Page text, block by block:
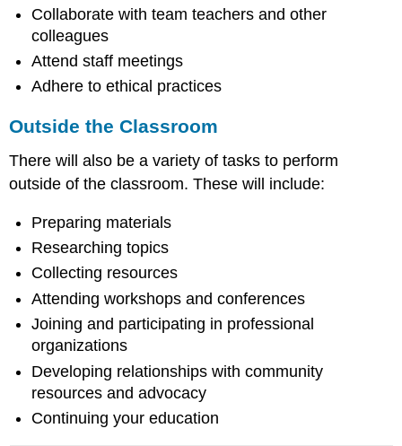
Collaborate with team teachers and other
colleagues
Attend staff meetings
Adhere to ethical practices
Outside the Classroom
There will also be a variety of tasks to perform
outside of the classroom. These will include:
Preparing materials
Researching topics
Collecting resources
Attending workshops and conferences
Joining and participating in professional
organizations
Developing relationships with community
resources and advocacy
Continuing your education